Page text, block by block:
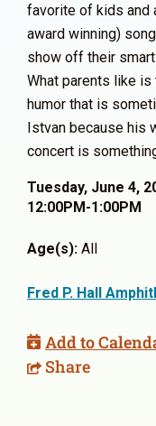
favorite of kids and
award winning)
show off their
What parents like
humor that is
Istvan because his
concert is
Tuesday, June 4,
12:00PM-1:00PM
Age(s): All
Fred P. Hall
Add to
Share